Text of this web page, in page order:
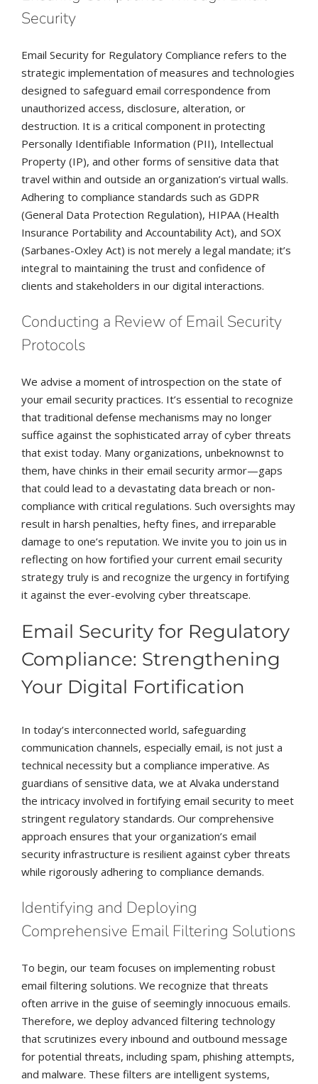
Security
Email Security for Regulatory Compliance refers to the
strategic implementation of measures and technologies
designed to safeguard email correspondence from
unauthorized access, disclosure, alteration, or
destruction. It is a critical component in protecting
Personally Identifiable Information (PII), Intellectual
Property (IP), and other forms of sensitive data that
travel within and outside an organization’s virtual walls.
Adhering to compliance standards such as GDPR
(General Data Protection Regulation), HIPAA (Health
Insurance Portability and Accountability Act), and SOX
(Sarbanes-Oxley Act) is not merely a legal mandate; it’s
integral to maintaining the trust and confidence of
clients and stakeholders in our digital interactions.
Conducting a Review of Email Security
Protocols
We advise a moment of introspection on the state of
your email security practices. It’s essential to recognize
that traditional defense mechanisms may no longer
suffice against the sophisticated array of cyber threats
that exist today. Many organizations, unbeknownst to
them, have chinks in their email security armor—gaps
that could lead to a devastating data breach or non-
compliance with critical regulations. Such oversights may
result in harsh penalties, hefty fines, and irreparable
damage to one’s reputation. We invite you to join us in
reflecting on how fortified your current email security
strategy truly is and recognize the urgency in fortifying
it against the ever-evolving cyber threatscape.
Email Security for Regulatory
Compliance: Strengthening
Your Digital Fortification
In today’s interconnected world, safeguarding
communication channels, especially email, is not just a
technical necessity but a compliance imperative. As
guardians of sensitive data, we at Alvaka understand
the intricacy involved in fortifying email security to meet
stringent regulatory standards. Our comprehensive
approach ensures that your organization’s email
security infrastructure is resilient against cyber threats
while rigorously adhering to compliance demands.
Identifying and Deploying
Comprehensive Email Filtering Solutions
To begin, our team focuses on implementing robust
email filtering solutions. We recognize that threats
often arrive in the guise of seemingly innocuous emails.
Therefore, we deploy advanced filtering technology
that scrutinizes every inbound and outbound message
for potential threats, including spam, phishing attempts,
and malware. These filters are intelligent systems,